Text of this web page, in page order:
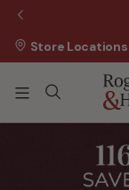
Store Locations